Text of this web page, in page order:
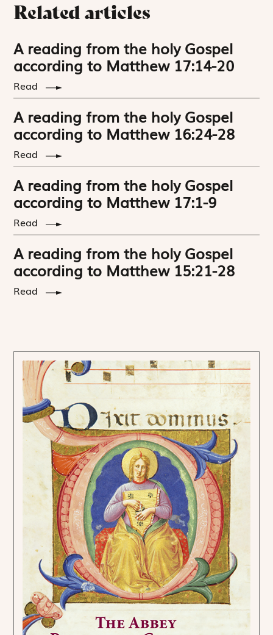
Related articles
A reading from the holy Gospel
according to Matthew 17:14-20
Read
A reading from the holy Gospel
according to Matthew 16:24-28
Read
A reading from the holy Gospel
according to Matthew 17:1-9
Read
A reading from the holy Gospel
according to Matthew 15:21-28
Read